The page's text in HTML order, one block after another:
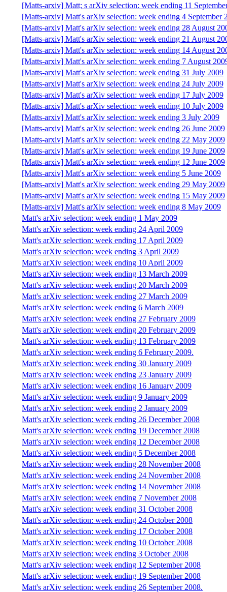
[Matts-arxiv] Matt; s arXiv selection: week ending 11
[Matts-arxiv] Matt's arXiv selection: week ending 4 September
[Matts-arxiv] Matt's arXiv selection: week ending 28 August
[Matts-arxiv] Matt's arXiv selection: week ending 21 August
[Matts-arxiv] Matt's arXiv selection: week ending 14 August
[Matts-arxiv] Matt's arXiv selection: week ending 7 August
[Matts-arxiv] Matt's arXiv selection: week ending 31 July 2009
[Matts-arxiv] Matt's arXiv selection: week ending 24 July 2009
[Matts-arxiv] Matt's arXiv selection: week ending 17 July 2009
[Matts-arxiv] Matt's arXiv selection: week ending 10 July 2009
[Matts-arxiv] Matt's arXiv selection: week ending 3 July 2009
[Matts-arxiv] Matt's arXiv selection: week ending 26 June 2009
[Matts-arxiv] Matt's arXiv selection: week ending 22 May 2009
[Matts-arxiv] Matt's arXiv selection: week ending 19 June 2009
[Matts-arxiv] Matt's arXiv selection: week ending 12 June 2009
[Matts-arxiv] Matt's arXiv selection: week ending 5 June 2009
[Matts-arxiv] Matt's arXiv selection: week ending 29 May 2009
[Matts-arxiv] Matt's arXiv selection: week ending 15 May 2009
[Matts-arxiv] Matt's arXiv selection: week ending 8 May 2009
Matt's arXiv selection: week ending 1 May 2009
Matt's arXiv selection: week ending 24 April 2009
Matt's arXiv selection: week ending 17 April 2009
Matt's arXiv selection: week ending 3 April 2009
Matt's arXiv selection: week ending 10 April 2009
Matt's arXiv selection: week ending 13 March 2009
Matt's arXiv selection: week ending 20 March 2009
Matt's arXiv selection: week ending 27 March 2009
Matt's arXiv selection: week ending 6 March 2009
Matt's arXiv selection: week ending 27 February 2009
Matt's arXiv selection: week ending 20 February 2009
Matt's arXiv selection: week ending 13 February 2009
Matt's arXiv selection: week ending 6 February 2009.
Matt's arXiv selection: week ending 30 January 2009
Matt's arXiv selection: week ending 23 January 2009
Matt's arXiv selection: week ending 16 January 2009
Matt's arXiv selection: week ending 9 January 2009
Matt's arXiv selection: week ending 2 January 2009
Matt's arXiv selection: week ending 26 December 2008
Matt's arXiv selection: week ending 19 December 2008
Matt's arXiv selection: week ending 12 December 2008
Matt's arXiv selection: week ending 5 December 2008
Matt's arXiv selection: week ending 28 November 2008
Matt's arXiv selection: week ending 24 November 2008
Matt's arXiv selection: week ending 14 November 2008
Matt's arXiv selection: week ending 7 November 2008
Matt's arXiv selection: week ending 31 October 2008
Matt's arXiv selection: week ending 24 October 2008
Matt's arXiv selection: week ending 17 October 2008
Matt's arXiv selection: week ending 10 October 2008
Matt's arXiv selection: week ending 3 October 2008
Matt's arXiv selection: week ending 12 September 2008
Matt's arXiv selection: week ending 19 September 2008
Matt's arXiv selection: week ending 26 September 2008.